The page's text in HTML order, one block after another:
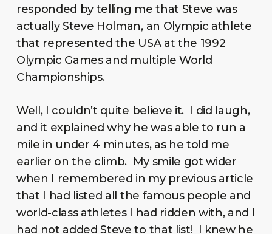
responded by telling me that Steve was
actually Steve Holman, an Olympic athlete
that represented the USA at the 1992
Olympic Games and multiple World
Championships.
Well, I couldn’t quite believe it. I did laugh,
and it explained why he was able to run a
mile in under 4 minutes, as he told me
earlier on the climb. My smile got wider
when I remembered in my previous article
that I had listed all the famous people and
world-class athletes I had ridden with, and I
had not added Steve to that list! I knew he